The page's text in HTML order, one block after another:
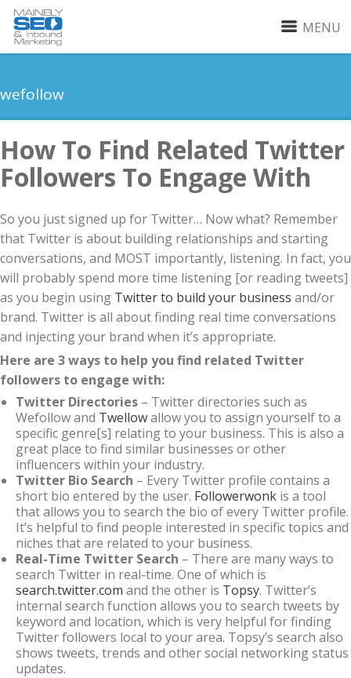
MENU
wefollow
How To Find Related Twitter
Followers To Engage With
So you just signed up for Twitter… Now what? Remember
that Twitter is about building relationships and starting
conversations, and MOST importantly, listening. In fact, you
will probably spend more time listening [or reading tweets]
as you begin using Twitter to build your business and/or
brand. Twitter is all about finding real time conversations
and injecting your brand when it’s appropriate.
Here are 3 ways to help you find related Twitter
followers to engage with:
Twitter Directories – Twitter directories such as
Wefollow and Twellowallow you to assign yourself to a
specific genre[s] relating to your business. This is also a
great place to find similar businesses or other
influencers within your industry.
Twitter Bio Search – Every Twitter profile contains a
short bio entered by the user. Followerwonk is a tool
that allows you to search the bio of every Twitter profile.
It’s helpful to find people interested in specific topics and
niches that are related to your business.
Real-Time Twitter Search – There are many ways to
search Twitter in real-time. One of which is
search.twitter.com and the other is Topsy. Twitter’s
internal search function allows you to search tweets by
keyword and location, which is very helpful for finding
Twitter followers local to your area. Topsy’s search also
shows tweets, trends and other social networking status
updates.